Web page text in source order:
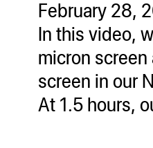
February 28,
In this video,
micron
screen in our
At 1.5 hours,